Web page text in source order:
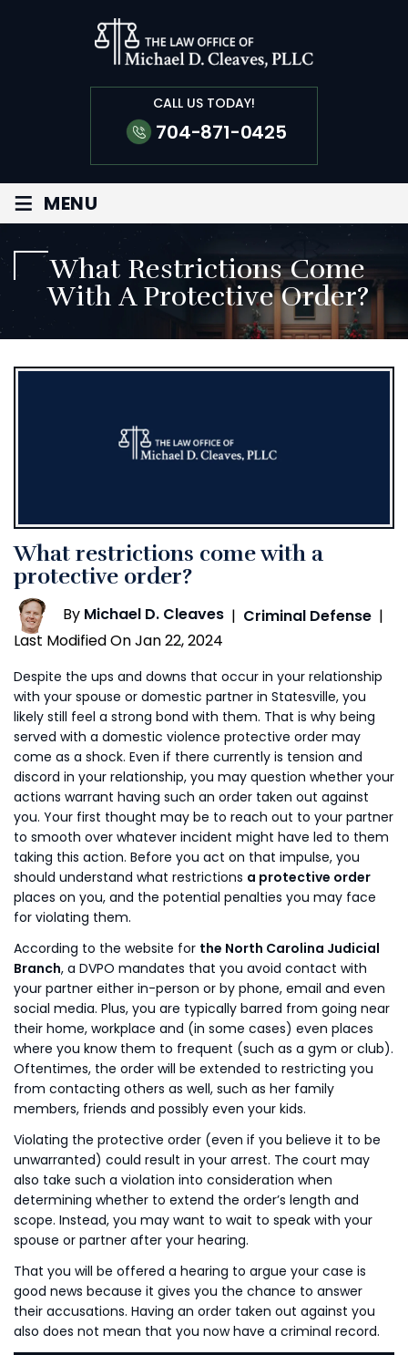
CALL US TODAY!
704-871-0425
≡ MENU
What Restrictions Come
With A Protective Order?
What restrictions come with a
protective order?
By Michael D. Cleaves | Criminal Defense |
Last Modified On Jan 22, 2024
Despite the ups and downs that occur in your relationship
with your spouse or domestic partner in Statesville, you
likely still feel a strong bond with them. That is why being
served with a domestic violence protective order may
come as a shock. Even if there currently is tension and
discord in your relationship, you may question whether your
actions warrant having such an order taken out against
you. Your first thought may be to reach out to your partner
to smooth over whatever incident might have led to them
taking this action. Before you act on that impulse, you
should understand what restrictions a protective order
places on you, and the potential penalties you may face
for violating them.
According to the website for the North Carolina Judicial
Branch, a DVPO mandates that you avoid contact with
your partner either in-person or by phone, email and even
social media. Plus, you are typically barred from going near
their home, workplace and (in some cases) even places
where you know them to frequent (such as a gym or club).
Oftentimes, the order will be extended to restricting you
from contacting others as well, such as her family
members, friends and possibly even your kids.
Violating the protective order (even if you believe it to be
unwarranted) could result in your arrest. The court may
also take such a violation into consideration when
determining whether to extend the order’s length and
scope. Instead, you may want to wait to speak with your
spouse or partner after your hearing.
That you will be offered a hearing to argue your case is
good news because it gives you the chance to answer
their accusations. Having an order taken out against you
also does not mean that you now have a criminal record.